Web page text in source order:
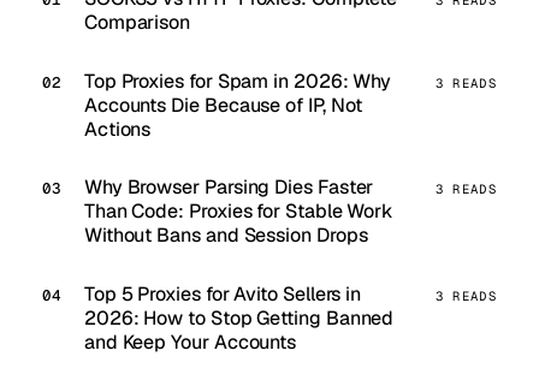
Comparison
Top Proxies for Spam in 2026: Why
Accounts Die Because of IP, Not
Actions
3 READS
Why Browser Parsing Dies Faster
Than Code: Proxies for Stable Work
Without Bans and Session Drops
3 READS
Top 5 Proxies for Avito Sellers in
2026: How to Stop Getting Banned
and Keep Your Accounts
3 READS